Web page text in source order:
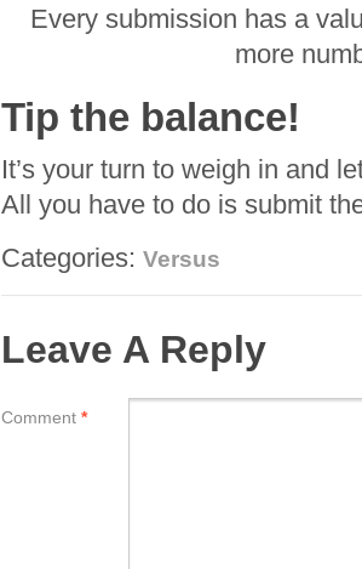
Every submission has a
more
Tip the balance!
It’s your turn to weigh in and
All you have to do is submit
Categories: Versus
Leave A Reply
Comment *